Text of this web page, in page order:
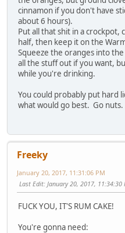
cinnamon if you don't have
about 6 hours).
Put all that shit in a crockpot,
half, then keep it on the
Squeeze the oranges into
all the stuff out if you want,
while you're drinking.
You could probably put hard
what would go best. Go nuts.
Freeky
January 20, 2017, 11:31:06 PM
Last Edit: January 20, 2017, 11:34:30
FUCK YOU, IT'S RUM CAKE!
You're gonna need: